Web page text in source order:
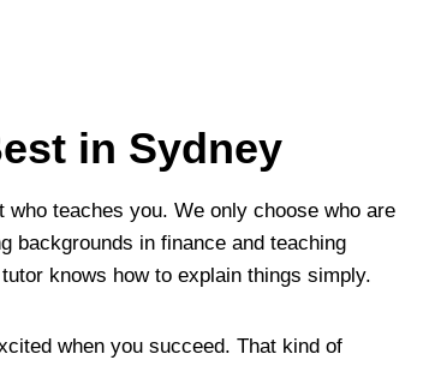
in Sydney
who teaches you. We only choose who are
backgrounds in finance and teaching
knows how to explain things simply.
when you succeed. That kind of